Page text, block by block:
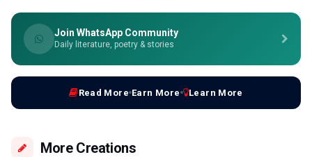
Join WhatsApp Community
Daily literature, poetry & stories
Read More Earn More Learn More
More Creations